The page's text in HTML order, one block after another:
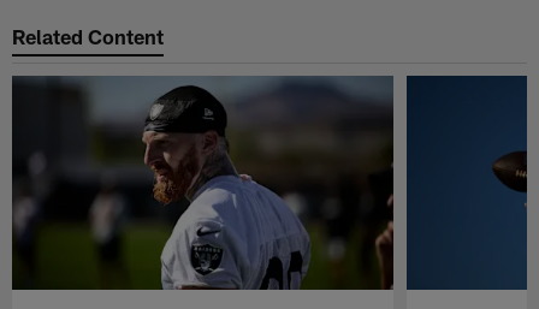
Related Content